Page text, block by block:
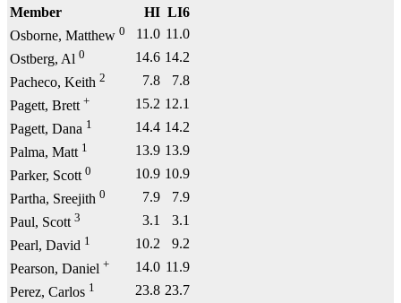
Member
HI LI6
Osborne, Matthew 0 11.0 11.0
Ostberg, Al 0 14.6 14.2
Pacheco, Keith 2 7.8
7.8
Pagett, Brett + 15.2 12.1
Pagett, Dana 1 14.4 14.2
Palma, Matt 1 13.9 13.9
Parker, Scott 0 10.9 10.9
Partha, Sreejith 0 7.9
7.9
Paul, Scott 3 3.1
3.1
Pearl, David 1 10.2
9.2
Pearson, Daniel + 14.0 11.9
Perez, Carlos 1 23.8 23.7